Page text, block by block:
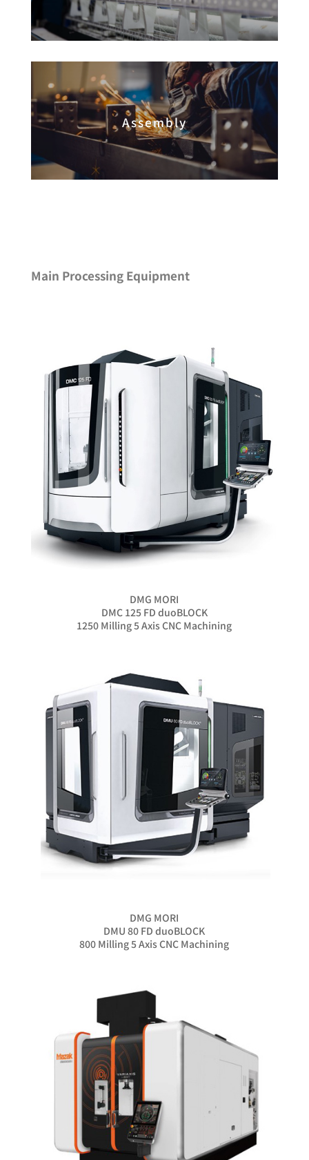
Assembly
Main Processing Equipment
DMG MORI
DMC 125 FD duoBLOCK
1250 Milling 5 Axis CNC Machining
DMG MORI
DMU 80 FD duoBLOCK
800 Milling 5 Axis CNC Machining